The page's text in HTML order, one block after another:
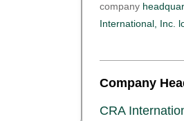
company
International, Inc.
Company
CRA